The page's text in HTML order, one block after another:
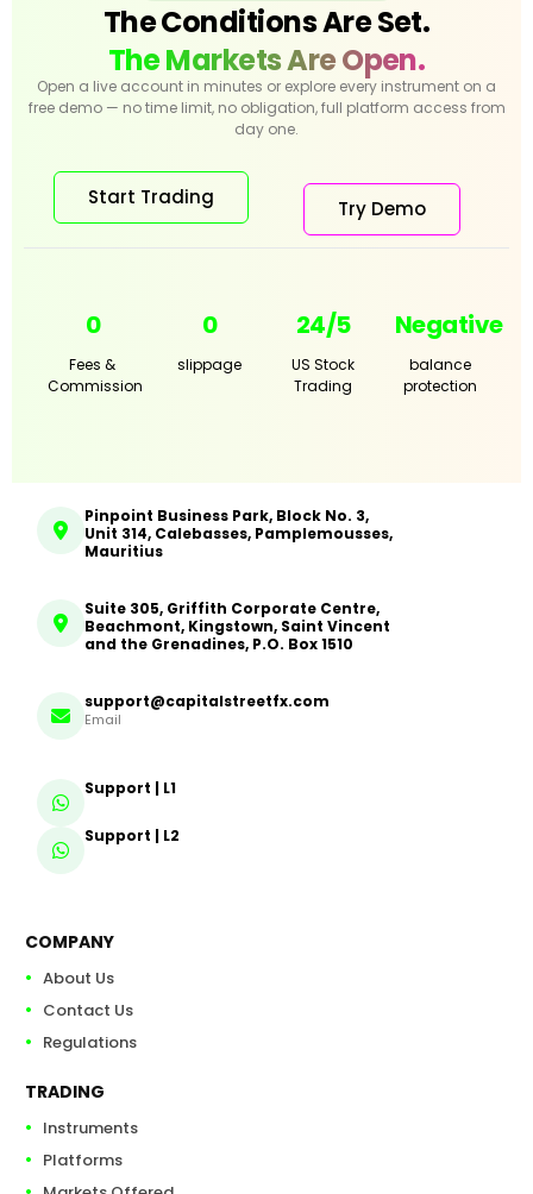
The Conditions Are Set.
The Markets Are Open.
Open a live account in minutes or explore every instrument on a
free demo — no time limit, no obligation, full platform access from
day one.
Start Trading Try Demo
0
Fees &
Commission
0
slippage
24/5
US Stock
Trading
Negative
balance
protection
Pinpoint Business Park, Block No. 3,
Unit 314, Calebasses, Pamplemousses,
Mauritius
Suite 305, Griffith Corporate Centre,
Beachmont, Kingstown, Saint Vincent
and the Grenadines, P.O. Box 1510
support@capitalstreetfx.com
Email
Support | L1
Support | L2
COMPANY
About Us
Contact Us
Regulations
TRADING
Instruments
Platforms